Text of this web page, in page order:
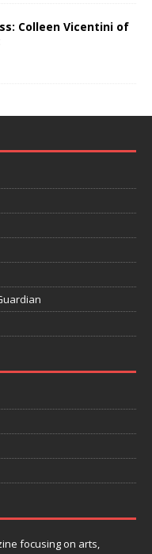
Colleen Vicentini of
focusing on arts,